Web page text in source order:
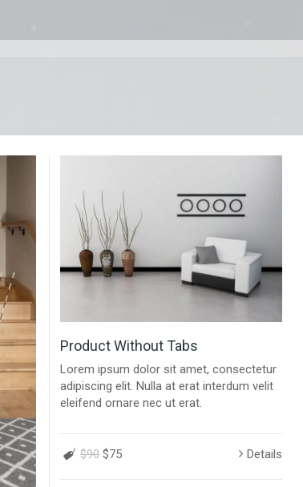
Product Without Tabs
Lorem ipsum dolor sit amet, consectetur
adipiscing elit. Nulla at erat interdum velit
eleifend ornare nec ut erat.
$90 $75 Details